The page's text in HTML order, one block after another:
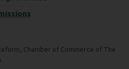
Chamber of Commerce of The